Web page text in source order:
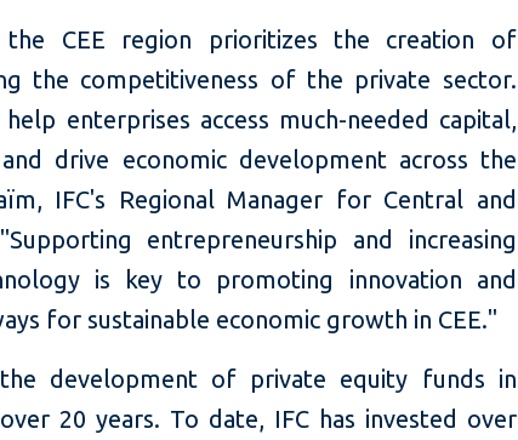
CEE region prioritizes the creation of
the competitiveness of the private sector.
enterprises access much-needed capital,
drive economic development across the
IFC's Regional Manager for Central and
entrepreneurship and increasing
is key to promoting innovation and
for sustainable economic growth in CEE."
development of private equity funds in
20 years. To date, IFC has invested over